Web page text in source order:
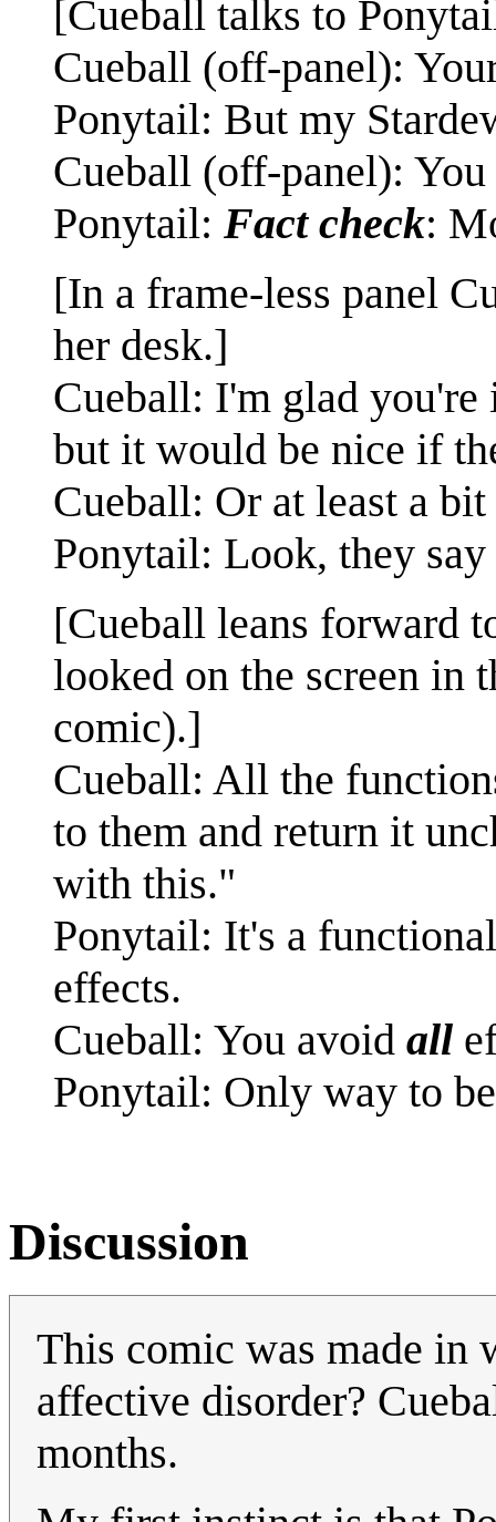
[Cueball talks to
Cueball (off-panel):
Ponytail: But my
Cueball (off-panel):
Ponytail: Fact check:
[In a frame-less panel
her desk.]
Cueball: I'm glad
but it would be nice if
Cueball: Or at least a
Ponytail: Look, they
[Cueball leans forward
looked on the screen in
comic).]
Cueball: All the
to them and return it
with this."
Ponytail: It's a
effects.
Cueball: You avoid all
Ponytail: Only way to
Discussion
This comic was made in
affective disorder?
months.